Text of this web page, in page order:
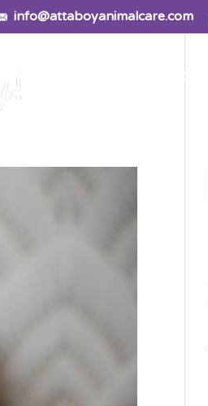
info@attaboyanimalcare.com
FAQ